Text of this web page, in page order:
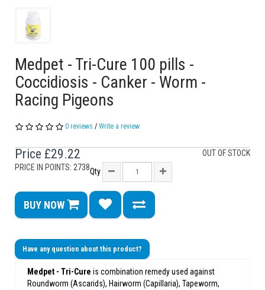
Medpet - Tri-Cure 100 pills -
Coccidiosis - Canker - Worm -
Racing Pigeons
0 reviews / Write a review
OUT OF STOCK
Price £29.22
PRICE IN POINTS: 2738Qty
BUY NOW
Have any question about this product?
Medpet - Tri-Cure is combination remedy used against
Roundworm (Ascarids), Hairworm (Capillaria), Tapeworm,